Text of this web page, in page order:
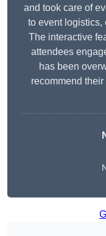
and took care of
to event logistics,
The interactive
attendees
has been
recommend